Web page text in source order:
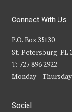
Connect With Us
P.O. Box 35130
St. Petersburg, FL
T: 727-896-2922
Monday – Thursday
Social